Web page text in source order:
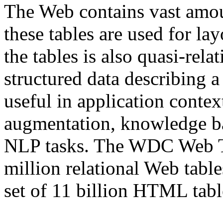
The Web contains vast
these tables are used for
the tables is also quasi-
structured data describing
useful in application
augmentation, knowledge
NLP tasks. The WDC Web
million relational Web
set of 11 billion HTML